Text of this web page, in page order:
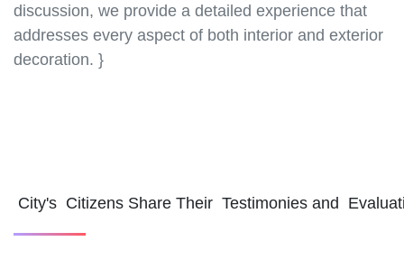
discussion, we provide a detailed experience that
addresses every aspect of both interior and exterior
decoration. }
City's Citizens Share Their Testimonies and